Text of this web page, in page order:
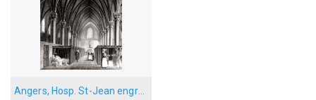
Angers, Hosp. St-Jean engraving 3